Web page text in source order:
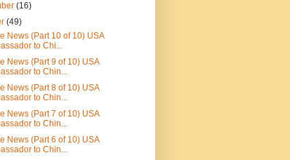
(16)
(49)
News (Part 10 of 10) USA
to Chi...
News (Part 9 of 10) USA
to Chin...
News (Part 8 of 10) USA
to Chin...
News (Part 7 of 10) USA
to Chin...
News (Part 6 of 10) USA
to Chin...